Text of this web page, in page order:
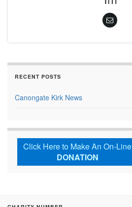
RECENT POSTS
Canongate Kirk News
Click Here to Make An On-Line
DONATION